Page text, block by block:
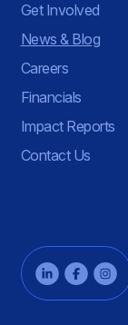
Get Involved
News & Blog
Careers
Financials
Impact Reports
Contact Us